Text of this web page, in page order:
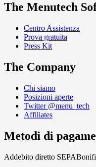
The Menutech
Centro Assistenza
Prova gratuita
Press Kit
The Company
Chi siamo
Posizioni aperte
Twitter @menu_tech
Affiliates
Metodi di
Addebito diretto SEPA